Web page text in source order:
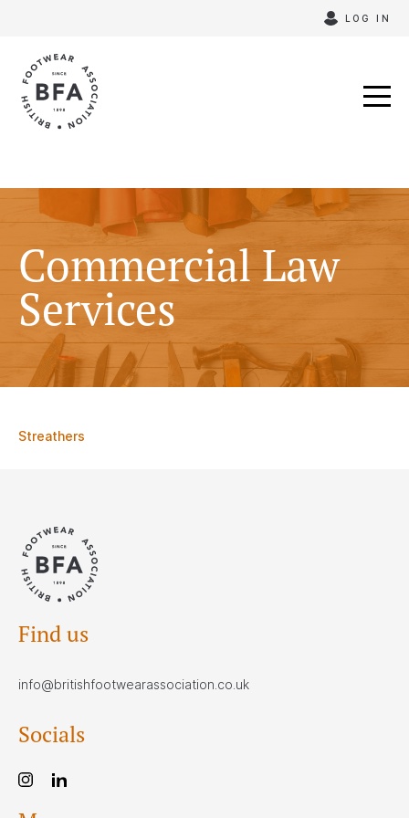
content
LOG IN
Commercial Law
Services
Streathers
Find us
info@britishfootwearassociation.co.uk
Socials